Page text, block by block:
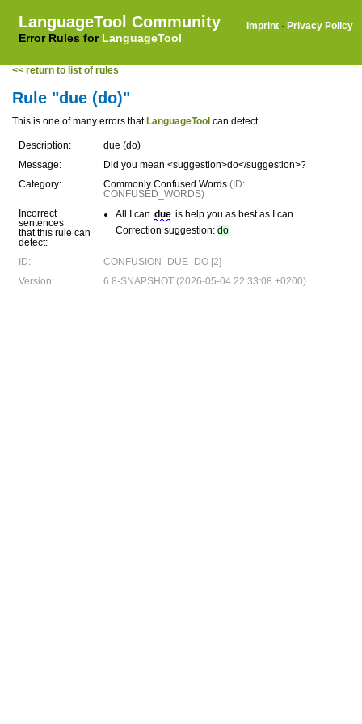
LanguageTool Community
Error Rules for LanguageTool
Imprint · Privacy Policy
<< return to list of rules
Rule "due (do)"
This is one of many errors that LanguageTool can detect.
Description:
due (do)
Message:
Did you mean <suggestion>do</suggestion>?
Category:
Commonly Confused Words (ID:
CONFUSED_WORDS)
Incorrect
sentences
that this rule can
detect:
All I can due is help you as best as I can.
Correction suggestion: do
ID:
CONFUSION_DUE_DO [2]
Version:
6.8-SNAPSHOT (2026-05-04 22:33:08 +0200)